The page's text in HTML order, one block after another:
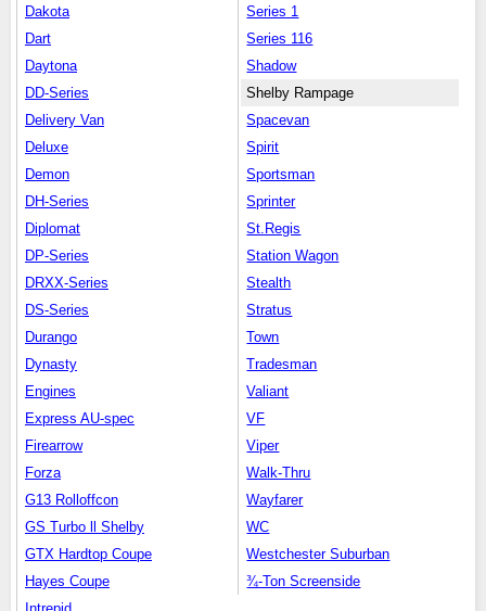
Dakota
Dart
Daytona
DD-Series
Delivery Van
Deluxe
Demon
DH-Series
Diplomat
DP-Series
DRXX-Series
DS-Series
Durango
Dynasty
Engines
Express AU-spec
Firearrow
Forza
G13 Rolloffcon
GS Turbo ll Shelby
GTX Hardtop Coupe
Hayes Coupe
Series 1
Series 116
Shadow
Shelby Rampage
Spacevan
Spirit
Sportsman
Sprinter
St.Regis
Station Wagon
Stealth
Stratus
Town
Tradesman
Valiant
VF
Viper
Walk-Thru
Wayfarer
WC
Westchester Suburban
¾-Ton Screenside